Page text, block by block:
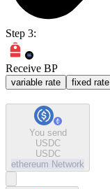
Step 3:
Receive BP
variable rate fixed rate
You send
USDC
USDC
ethereum Network